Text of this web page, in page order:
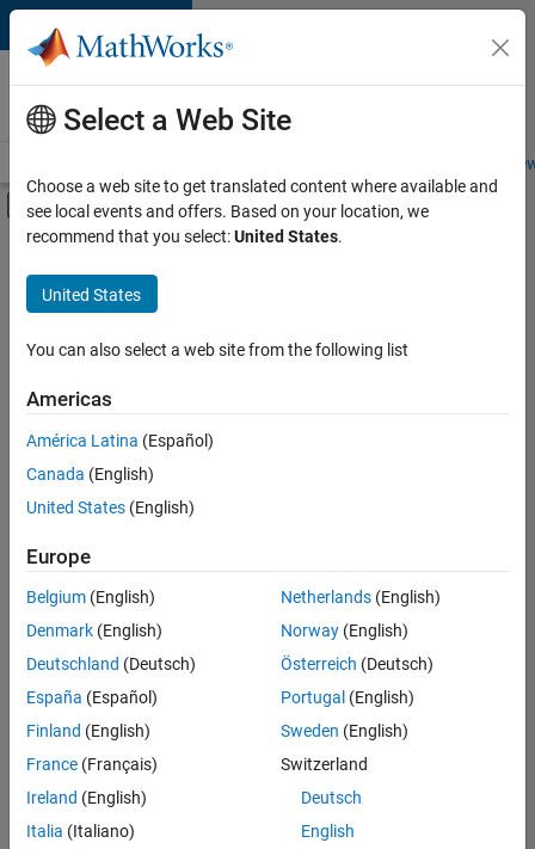
Skip to content
Careers at
MathWorks
Students and
Off-Canvas Navigation Menu Toggle
Main Content
FILTERED BY
Product Development
Release Engineering
Technical Writing
Sort By
Save
Selected
Senior Embedded Software Engineer
Senior
Embedded
Software
Engineer
Product
Development |
Senior C++ - Software Engineer
Senior C++ -
Select a Web Site
Choose a web site to get translated content where available and
see local events and offers. Based on your location, we
recommend that you select:United States.
United States
You can also select a web site from the following list
Americas
América Latina (Español)
Canada (English)
United States (English)
Europe
Belgium (English)
Denmark (English)
Deutschland (Deutsch)
España (Español)
Finland (English)
France (Français)
Ireland (English)
Italia (Italiano)
Netherlands(English)
Norway(English)
Österreich (Deutsch)
Portugal (English)
Sweden (English)
Switzerland
Deutsch
English